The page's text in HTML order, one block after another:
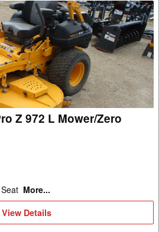
Z 972 L Mower/Zero
More...
View
View Details